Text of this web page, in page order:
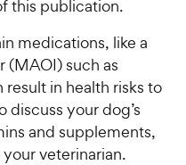
this publication.
medications, like a
(MAOI) such as
in health risks to
your dog’s
and supplements,
veterinarian.